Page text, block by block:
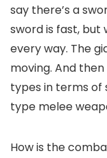
say there’s a
sword is fast, but
every way. The
moving. And
types in terms of
type melee
How is the